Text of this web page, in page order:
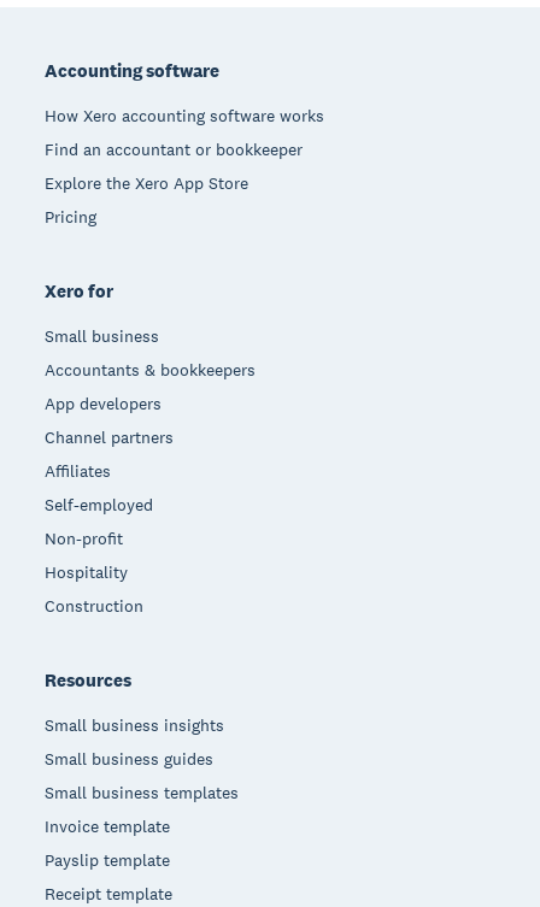
Accounting software
How Xero accounting software works
Find an accountant or bookkeeper
Explore the Xero App Store
Pricing
Xero for
Small business
Accountants & bookkeepers
App developers
Channel partners
Affiliates
Self-employed
Non-profit
Hospitality
Construction
Resources
Small business insights
Small business guides
Small business templates
Invoice template
Payslip template
Receipt template